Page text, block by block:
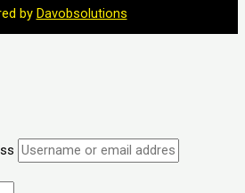
by Davobsolutions